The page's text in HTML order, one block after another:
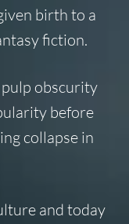
birth to a
fiction.
obscurity
before
collapse in
and today